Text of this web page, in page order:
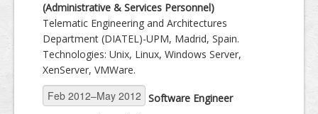
(Administrative & Services Personnel)
Telematic Engineering and Architectures
Department (DIATEL)-UPM, Madrid, Spain.
Technologies: Unix, Linux, Windows Server,
XenServer, VMWare.
Software Engineer